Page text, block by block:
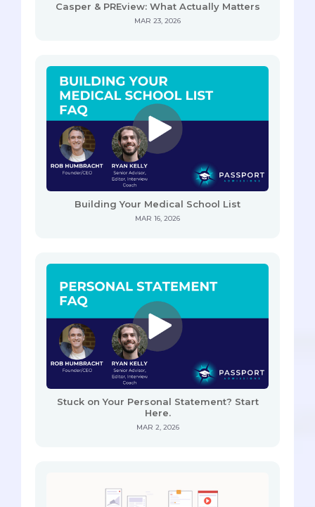
Casper & PREview: What Actually Matters
MAR 23, 2026
Building Your Medical School List
MAR 16, 2026
Stuck on Your Personal Statement? Start
Here.
MAR 2, 2026